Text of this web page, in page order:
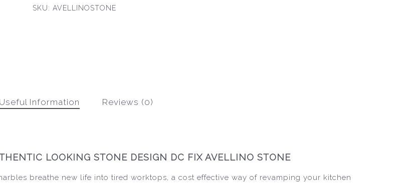
SKU: AVELLINOSTONE
Useful Information Reviews (0)
LOOKING STONE DESIGN DC FIX AVELLINO STONE
breathe new life into tired worktops, a cost effective way of revamping your kitchen